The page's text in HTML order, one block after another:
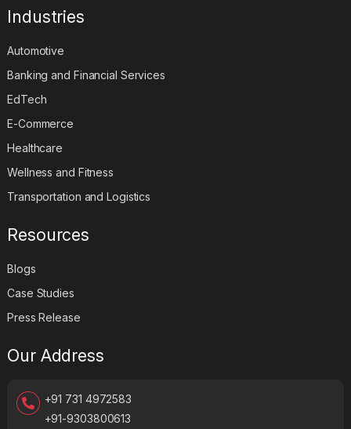
Industries
Automotive
Banking and Financial Services
EdTech
E-Commerce
Healthcare
Wellness and Fitness
Transportation and Logistics
Resources
Blogs
Case Studies
Press Release
Our Address
+91 731 4972583
+91-9303800613